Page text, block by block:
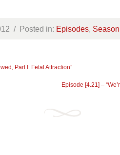
/ Posted in: Episodes,
Part I: Fetal Attraction”
Episode [4.21] –